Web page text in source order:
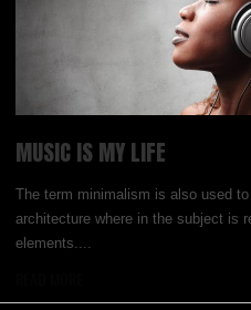
MUSIC IS MY LIFE
The term minimalism is also used
architecture where in the subject is
elements....